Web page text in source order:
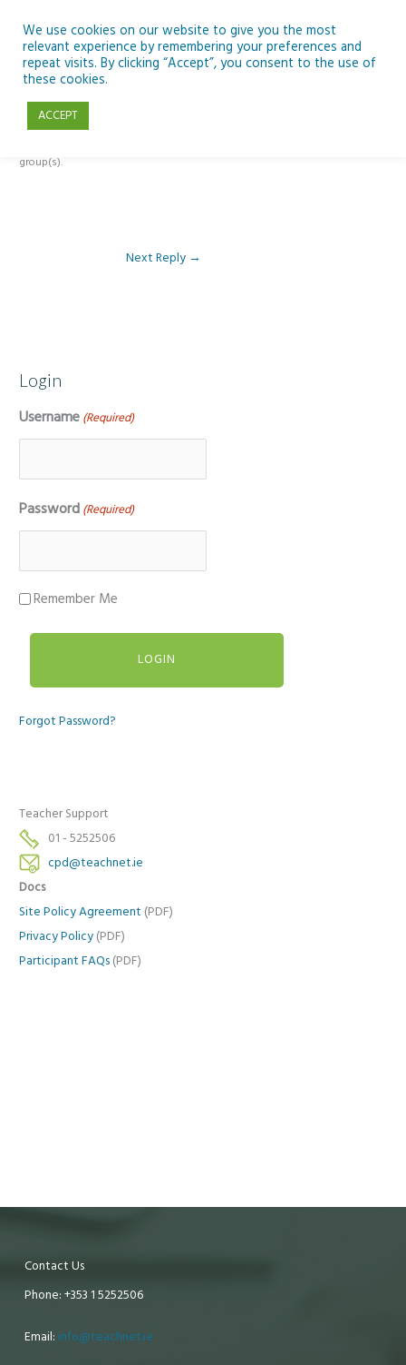
content
Reply To: Module 1- Introduction to ICT & Assistive Technologies
group(s).
Next Reply →
Login
Username (Required)
Password (Required)
Remember Me
Forgot Password?
Teacher Support
01 - 5252506
cpd@teachnet.ie
Docs
Site Policy Agreement (PDF)
Privacy Policy (PDF)
Participant FAQs (PDF)
Contact Us
Phone: +353 1 5252506
Email: info@teachnet.ie
We use cookies on our website to give you the most
relevant experience by remembering your preferences and
repeat visits. By clicking “Accept”, you consent to the use of
these cookies.
ACCEPT